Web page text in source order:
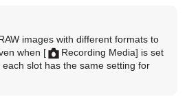
images with different formats to
when [ Recording Media] is set
, each slot has the same setting for